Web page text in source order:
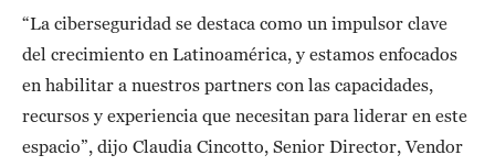
“La ciberseguridad se destaca como un impulsor clave
del crecimiento en Latinoamérica, y estamos enfocados
en habilitar a nuestros partners con las capacidades,
recursos y experiencia que necesitan para liderar en este
espacio”, dijo Claudia Cincotto, Senior Director, Vendor